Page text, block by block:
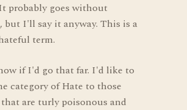
probably goes without
but I'll say it anyway. This is a
term.
if I'd go that far. I'd like to
category of Hate to those
are turly poisonous and